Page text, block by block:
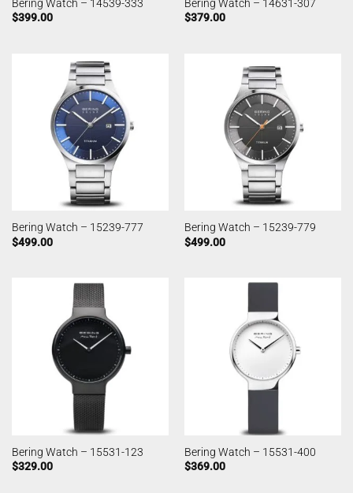
Bering Watch – 14539-333
$399.00
Bering Watch – 14631-307
$379.00
Bering Watch – 15239-777
$499.00
Bering Watch – 15239-779
$499.00
Bering Watch – 15531-123
$329.00
Bering Watch – 15531-400
$369.00